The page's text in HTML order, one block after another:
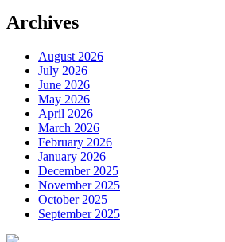
Archives
August 2026
July 2026
June 2026
May 2026
April 2026
March 2026
February 2026
January 2026
December 2025
November 2025
October 2025
September 2025